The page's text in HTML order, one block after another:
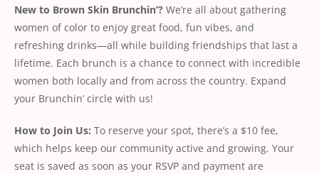
New to Brown Skin Brunchin’? We’re all about gathering
women of color to enjoy great food, fun vibes, and
refreshing drinks—all while building friendships that last a
lifetime. Each brunch is a chance to connect with incredible
women both locally and from across the country. Expand
your Brunchin’ circle with us!
How to Join Us: To reserve your spot, there’s a $10 fee,
which helps keep our community active and growing. Your
seat is saved as soon as your RSVP and payment are